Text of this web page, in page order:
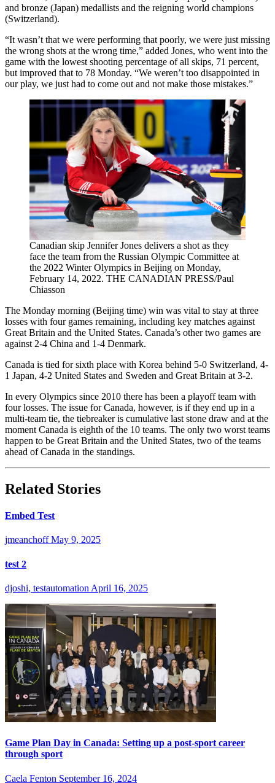
and bronze (Japan) medallists and the reigning world champions
(Switzerland).
“It wasn’t that we were performing that poorly, we were just missing
the wrong shots at the wrong time,” added Jones, who went into the
game with the lowest shooting percentage of all skips, 71 percent,
but improved that to 78 Monday. “We weren’t too disappointed in
our play, we just had to come out and not make those mistakes.”
Canadian skip Jennifer Jones delivers a shot as they
face the team from the Russian Olympic Committee at
the 2022 Winter Olympics in Beijing on Monday,
February 14, 2022. THE CANADIAN PRESS/Paul
Chiasson
The Monday morning (Beijing time) win was vital to stay at three
losses with four games remaining, including key matches against
Great Britain and the United States. Canada’s other two games are
against 2-4 China and 1-4 Denmark.
Canada is tied for sixth place with Korea behind 5-0 Switzerland, 4-
1 Japan, 4-2 United States and Sweden and Great Britain at 3-2.
In every Olympics since 2010 there has been a playoff team with
four losses. The issue for Canada, however, is if they end up in a
multi-team tie, the tiebreaker is cumulative last stone draw and at the
moment Canada is eighth of the 10 teams. The only two worst teams
happen to be Great Britain and the United States, two of the teams
ahead of Canada in the standings.
Related Stories
Embed Test
jmeanchoff May 9, 2025
test 2
djoshi, testautomation April 16, 2025
Game Plan Day in Canada: Setting up a post-sport career
through sport
Caela Fenton September 16, 2024